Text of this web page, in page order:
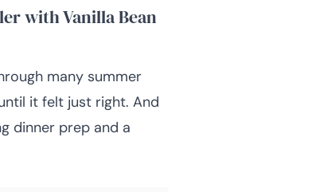
with Vanilla Bean
many summer
it felt just right. And
dinner prep and a